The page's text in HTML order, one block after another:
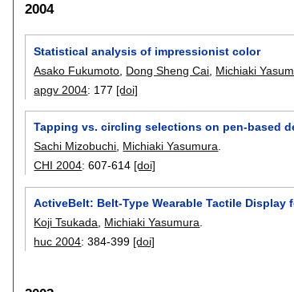
2004
Statistical analysis of impressionist color
Asako Fukumoto Dong Sheng Cai Michiaki
apgv 2004: 177 [doi]
Tapping vs. circling selections on pen-based
Sachi Mizobuchi Michiaki Yasumura
CHI 2004:607-614 [doi]
ActiveBelt: Belt-Type Wearable Tactile Display
Koji Tsukada
Michiaki Yasumura
huc 2004:384-399 [doi]